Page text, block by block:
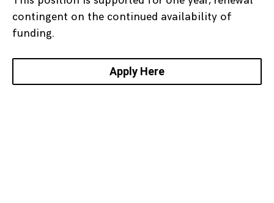
contingent on the continued availability of
funding.
Apply Here